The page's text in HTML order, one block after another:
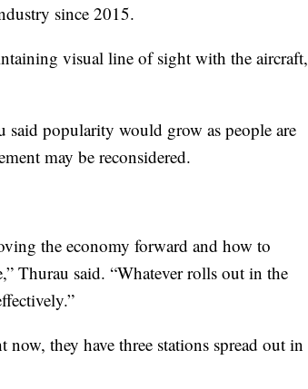
since 2015.
visual line of sight with the aircraft,
said popularity would grow as people are
may be reconsidered.
the economy forward and how to
Thurau said. “Whatever rolls out in the
they have three stations spread out in